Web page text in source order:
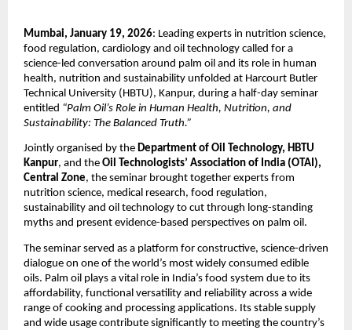
Mumbai, January 19, 2026: Leading experts in nutrition science,
food regulation, cardiology and oil technology called for a
science-led conversation around palm oil and its role in human
health, nutrition and sustainability unfolded at Harcourt Butler
Technical University (HBTU), Kanpur, during a half-day seminar
entitled “Palm Oil’s Role in Human Health, Nutrition, and
Sustainability: The Balanced Truth.”
Jointly organised by the Department of Oil Technology, HBTU
Kanpur, and the Oil Technologists’ Association of India (OTAI),
Central Zone, the seminar brought together experts from
nutrition science, medical research, food regulation,
sustainability and oil technology to cut through long-standing
myths and present evidence-based perspectives on palm oil.
The seminar served as a platform for constructive, science-driven
dialogue on one of the world’s most widely consumed edible
oils. Palm oil plays a vital role in India’s food system due to its
affordability, functional versatility and reliability across a wide
range of cooking and processing applications. Its stable supply
and wide usage contribute significantly to meeting the country’s